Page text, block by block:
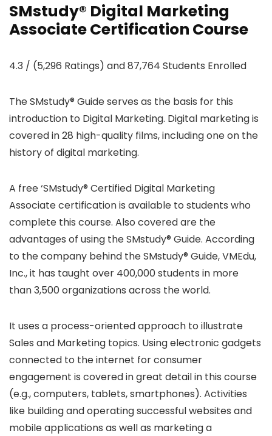
SMstudy® Digital Marketing
Associate Certification Course
4.3 / (5,296 Ratings) and 87,764 Students Enrolled
The SMstudy® Guide serves as the basis for this
introduction to Digital Marketing. Digital marketing is
covered in 28 high-quality films, including one on the
history of digital marketing.
A free ‘SMstudy® Certified Digital Marketing
Associate certification is available to students who
complete this course. Also covered are the
advantages of using the SMstudy® Guide. According
to the company behind the SMstudy® Guide, VMEdu,
Inc., it has taught over 400,000 students in more
than 3,500 organizations across the world.
It uses a process-oriented approach to illustrate
Sales and Marketing topics. Using electronic gadgets
connected to the internet for consumer
engagement is covered in great detail in this course
(e.g., computers, tablets, smartphones). Activities
like building and operating successful websites and
mobile applications as well as marketing a